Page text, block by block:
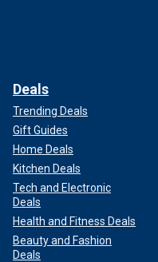
Deals
Trending Deals
Gift Guides
Home Deals
Kitchen Deals
Tech and Electronic
Deals
Health and Fitness Deals
Beauty and Fashion
Deals